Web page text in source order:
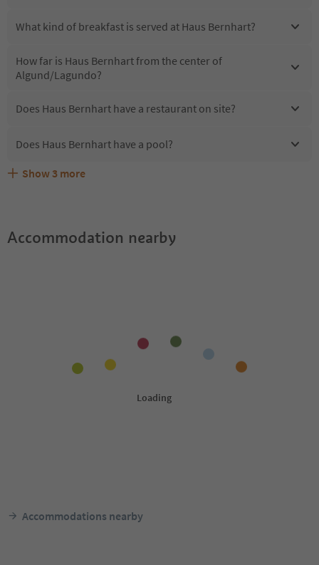
What kind of breakfast is served at Haus Bernhart?
How far is Haus Bernhart from the center of
Algund/Lagundo?
Does Haus Bernhart have a restaurant on site?
Does Haus Bernhart have a pool?
Are pets allowed at the Haus Bernhart?
What kind of services does Haus Bernhart offer?
Does Haus Bernhart offer the Suedtirol Guestpass?
Show 3 more
Accommodation nearby
Accommodations nearby